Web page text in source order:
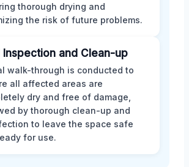
thorough drying and
the risk of future problems.
Inspection and Clean-up
walk-through is conducted to
all affected areas are
dry and free of damage,
by thorough clean-up and
to leave the space safe
for use.